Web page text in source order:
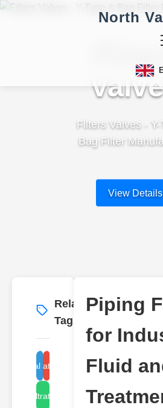
North
Filters Valves - Y-
Bag Filter
View Details
Related
Tags
More →
industrial fluid filtration
water filtration cartridges
piping filtration system
Piping
for
Fluid